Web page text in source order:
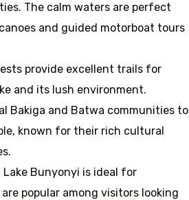
The calm waters are perfect
and guided motorboat tours
provide excellent trails for
and its lush environment.
Bakiga and Batwa communities to
known for their rich cultural
Bunyonyi is ideal for
popular among visitors looking